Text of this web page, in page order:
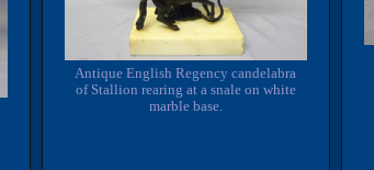
Antique English Regency candelabra
of Stallion rearing at a snale on white
marble base.